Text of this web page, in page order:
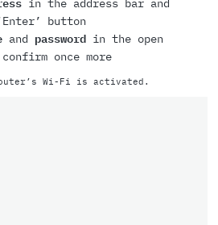
in the address bar and
button
and passwordin the open
once more
Wi-Fi is activated.